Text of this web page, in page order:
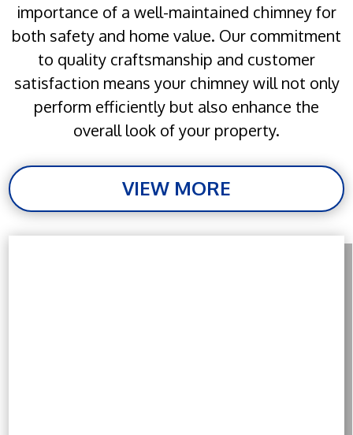
importance of a well-maintained chimney for
both safety and home value. Our commitment
to quality craftsmanship and customer
satisfaction means your chimney will not only
perform efficiently but also enhance the
overall look of your property.
VIEW MORE